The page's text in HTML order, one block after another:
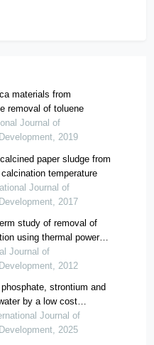
materials from
removal of toluene
Journal of
2019
paper sludge from
temperature
Journal of
2017
study of removal of
using thermal power
Journal of
2012
strontium and
by a low cost
Journal of
2025